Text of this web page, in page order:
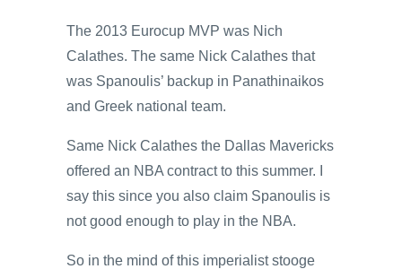
The 2013 Eurocup MVP was Nich
Calathes. The same Nick Calathes that
was Spanoulis’ backup in Panathinaikos
and Greek national team.
Same Nick Calathes the Dallas Mavericks
offered an NBA contract to this summer. I
say this since you also claim Spanoulis is
not good enough to play in the NBA.
So in the mind of this imperialist stooge